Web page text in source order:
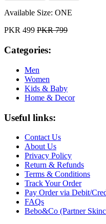
Available Size: ONE
PKR 499 PKR 799
Categories:
Men
Women
Kids & Baby
Home & Decor
Useful links:
Contact Us
About Us
Privacy Policy
Return & Refunds
Terms & Conditions
Track Your Order
Pay Order via Debit/
FAQs
Bebo&Co (Partner